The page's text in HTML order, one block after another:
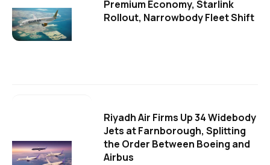
Premium Economy, Starlink
Rollout, Narrowbody Fleet Shift
Riyadh Air Firms Up 34 Widebody
Jets at Farnborough, Splitting
the Order Between Boeing and
Airbus